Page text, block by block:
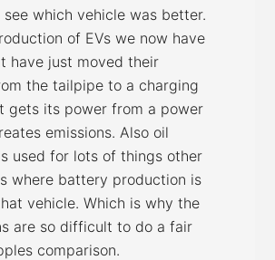
which vehicle was better.
of EVs we now have
have just moved their
the tailpipe to a charging
gets its power from a power
emissions. Also oil
used for lots of things other
where battery production is
vehicle. Which is why the
are so difficult to do a fair
comparison.